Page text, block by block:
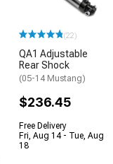
(22)
QA1 Adjustable
Rear Shock
(05-14 Mustang)
$236.45
Free Delivery
Fri, Aug 14 - Tue, Aug
18